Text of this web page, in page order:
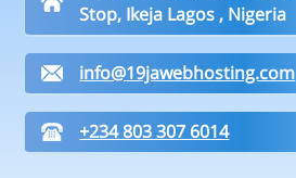
Stop, Ikeja Lagos , Nigeria
info@19jawebhosting.com
+234 803 307 6014